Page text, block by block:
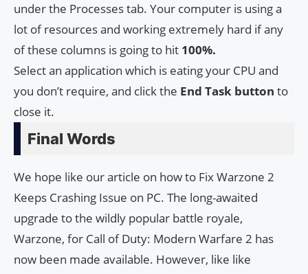
under the Processes tab. Your computer is using a
lot of resources and working extremely hard if any
of these columns is going to hit 100%.
Select an application which is eating your CPU and
you don’t require, and click the End Task button to
close it.
Final Words
We hope like our article on how to Fix Warzone 2
Keeps Crashing Issue on PC. The long-awaited
upgrade to the wildly popular battle royale,
Warzone, for Call of Duty: Modern Warfare 2 has
now been made available. However, like like